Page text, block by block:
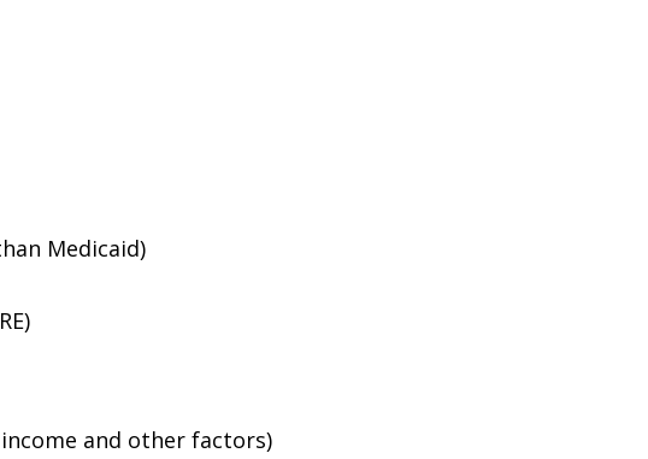
Medicaid)
and other factors)